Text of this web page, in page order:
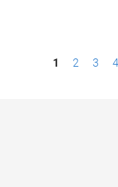
1 2 3 4